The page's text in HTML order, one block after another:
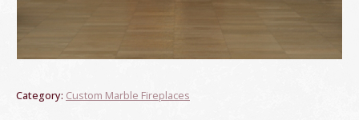
Category: Custom Marble Fireplaces